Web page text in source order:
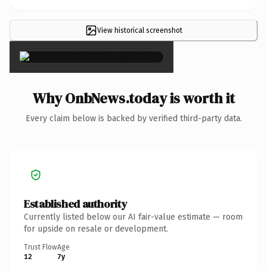
View historical screenshot
×
Why OnbNews.today is worth it
Every claim below is backed by verified third-party data.
Established authority
Currently listed below our AI fair-value estimate — room
for upside on resale or development.
Trust Flow
12
Age
7y